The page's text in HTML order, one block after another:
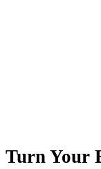
Turn Your